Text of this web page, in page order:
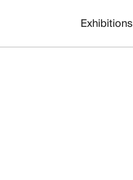
Exhibitions